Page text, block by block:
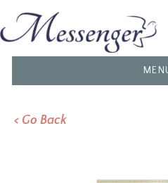
< Go Back